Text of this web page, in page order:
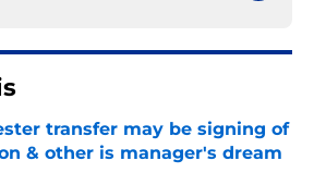
transfer may be signing of
& other is manager's dream